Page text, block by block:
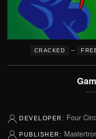
CRACKED –
DEVELOPER: Four
PUBLISHER: